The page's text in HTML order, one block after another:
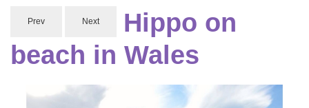
Prev Next
Hippo on
beach in Wales